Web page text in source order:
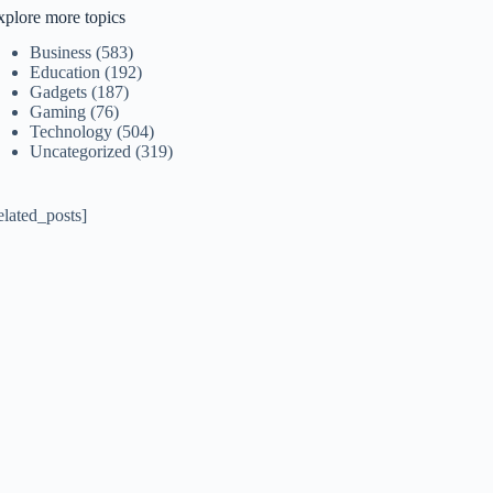
more topics
Business (583)
Education (192)
Gadgets (187)
Gaming (76)
Technology (504)
Uncategorized (319)